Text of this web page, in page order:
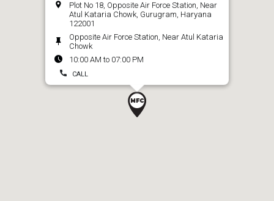
Plot No 18, Opposite Air Force Station, Near
Atul Kataria Chowk, Gurugram, Haryana
122001
Opposite Air Force Station, Near Atul Kataria
Chowk
10:00 AM to 07:00 PM
CALL